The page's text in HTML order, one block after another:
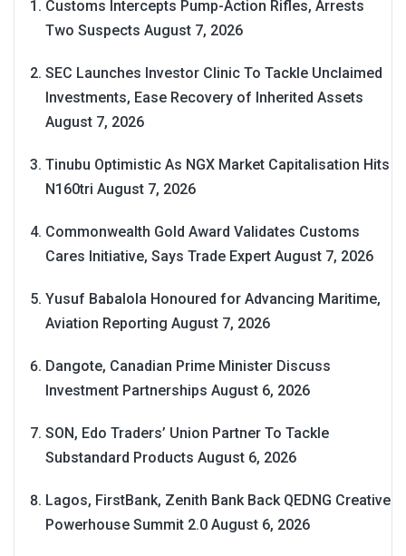
Customs Intercepts Pump-Action Rifles, Arrests
Two Suspects August 7, 2026
SEC Launches Investor Clinic To Tackle Unclaimed
Investments, Ease Recovery of Inherited Assets
August 7, 2026
Tinubu Optimistic As NGX Market Capitalisation Hits
N160tri August 7, 2026
Commonwealth Gold Award Validates Customs
Cares Initiative, Says Trade Expert August 7, 2026
Yusuf Babalola Honoured for Advancing Maritime,
Aviation Reporting August 7, 2026
Dangote, Canadian Prime Minister Discuss
Investment Partnerships August 6, 2026
SON, Edo Traders’ Union Partner To Tackle
Substandard Products August 6, 2026
Lagos, FirstBank, Zenith Bank Back QEDNG Creative
Powerhouse Summit 2.0 August 6, 2026